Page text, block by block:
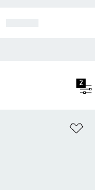
2